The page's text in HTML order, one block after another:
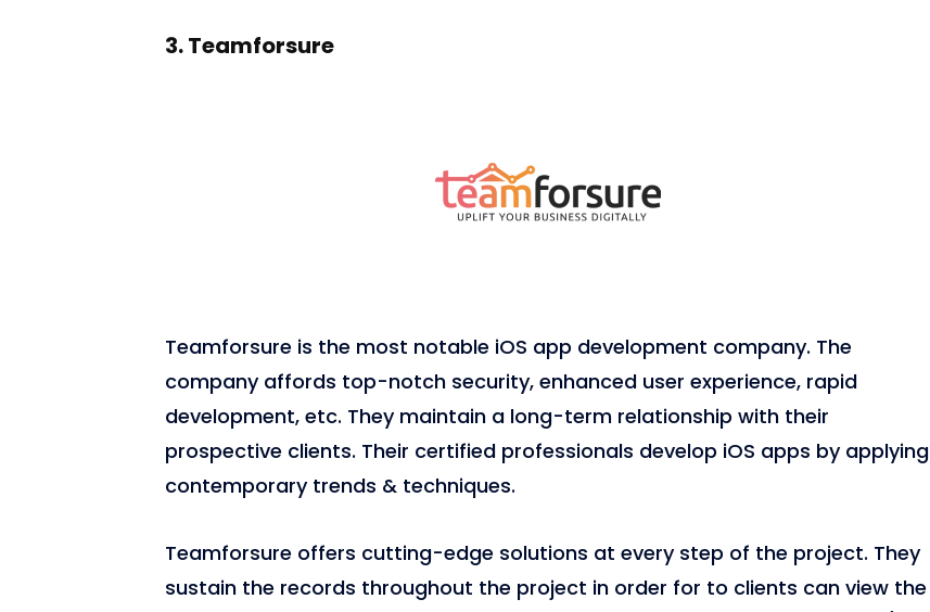
3.Teamforsure
Teamforsure is the most notable iOS app development company. The
company affords top-notch security, enhanced user experience, rapid
development, etc. They maintain a long-term relationship with their
prospective clients. Their certified professionals develop iOS apps by applying
contemporary trends & techniques.
Teamforsure offers cutting-edge solutions at every step of the project. They
sustain the records throughout the project in order for to clients can view the